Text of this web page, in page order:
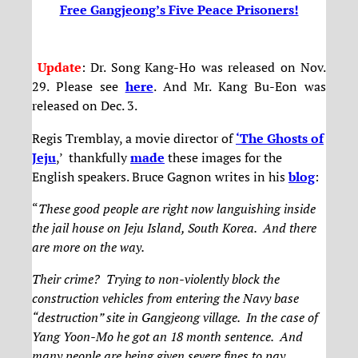
Free Gangjeong’s Five Peace Prisoners!
Update: Dr. Song Kang-Ho was released on Nov.
29. Please see here. And Mr. Kang Bu-Eon was
released on Dec. 3.
Regis Tremblay, a movie director of‘The Ghosts of
Jeju,’ thankfullymade these images for the
English speakers. Bruce Gagnon writes in hisblog:
“These good people are right now languishing inside
the jail house on Jeju Island, South Korea. And there
are more on the way.
Their crime? Trying to non-violently block the
construction vehicles from entering the Navy base
“destruction” site in Gangjeong village. In the case of
Yang Yoon-Mo he got an 18 month sentence. And